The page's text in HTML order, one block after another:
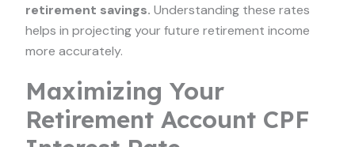
retirement savings. Understanding these rates
helps in projecting your future retirement income
more accurately.
Maximizing Your
Retirement Account CPF